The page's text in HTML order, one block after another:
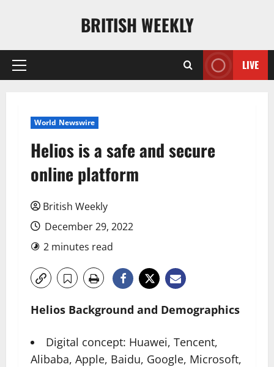
BRITISH WEEKLY
Primary
LIVE
World Newswire
Helios is a safe and secure
online platform
British Weekly
December 29, 2022
2 minutes read
Helios Background and Demographics
Digital concept: Huawei, Tencent,
Alibaba, Apple, Baidu, Google, Microsoft,